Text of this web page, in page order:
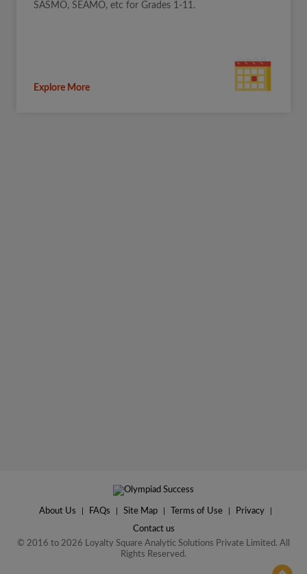
SASMO, SEAMO, etc for Grades 1-11.
Explore More
About Us FAQs Site Map Terms of Use Privacy
Contact us
© 2016 to 2026 Loyalty Square Analytic Solutions Private Limited. All
Rights Reserved.